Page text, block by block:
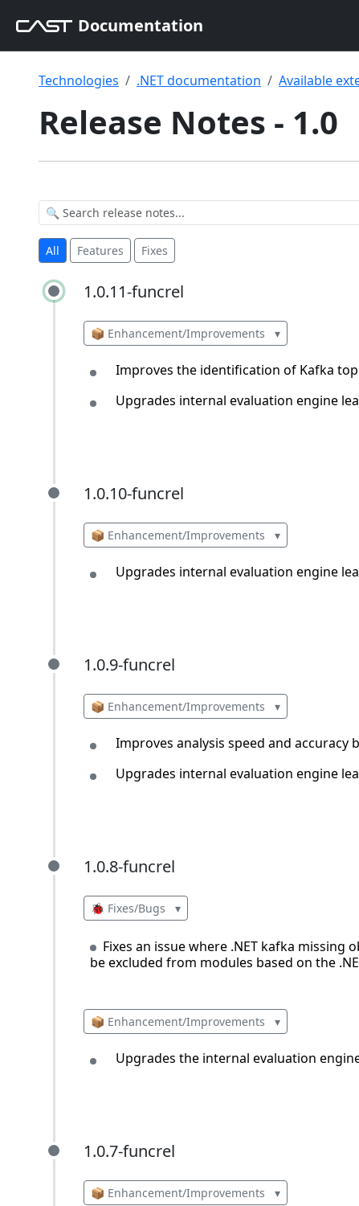
Documentation
Technologies .NET documentation Available
Release Notes - 1.0
All Features Fixes
1.0.11-funcrel
1.0.11-funcrel
📦 Enhancement/Improvements ▾
Improves the identification of Kafka
Upgrades internal evaluation engine
1.0.10-funcrel
1.0.10-funcrel
📦 Enhancement/Improvements ▾
Upgrades internal evaluation engine
1.0.9-funcrel
1.0.9-funcrel
📦 Enhancement/Improvements ▾
Improves analysis speed and
Upgrades internal evaluation engine
1.0.8-funcrel
1.0.8-funcrel
🐞 Fixes/Bugs ▾
Fixes an issue where .NET kafka missing
be excluded from modules based on the
📦 Enhancement/Improvements ▾
Upgrades the internal evaluation
1.0.7-funcrel
1.0.7-funcrel
📦 Enhancement/Improvements ▾